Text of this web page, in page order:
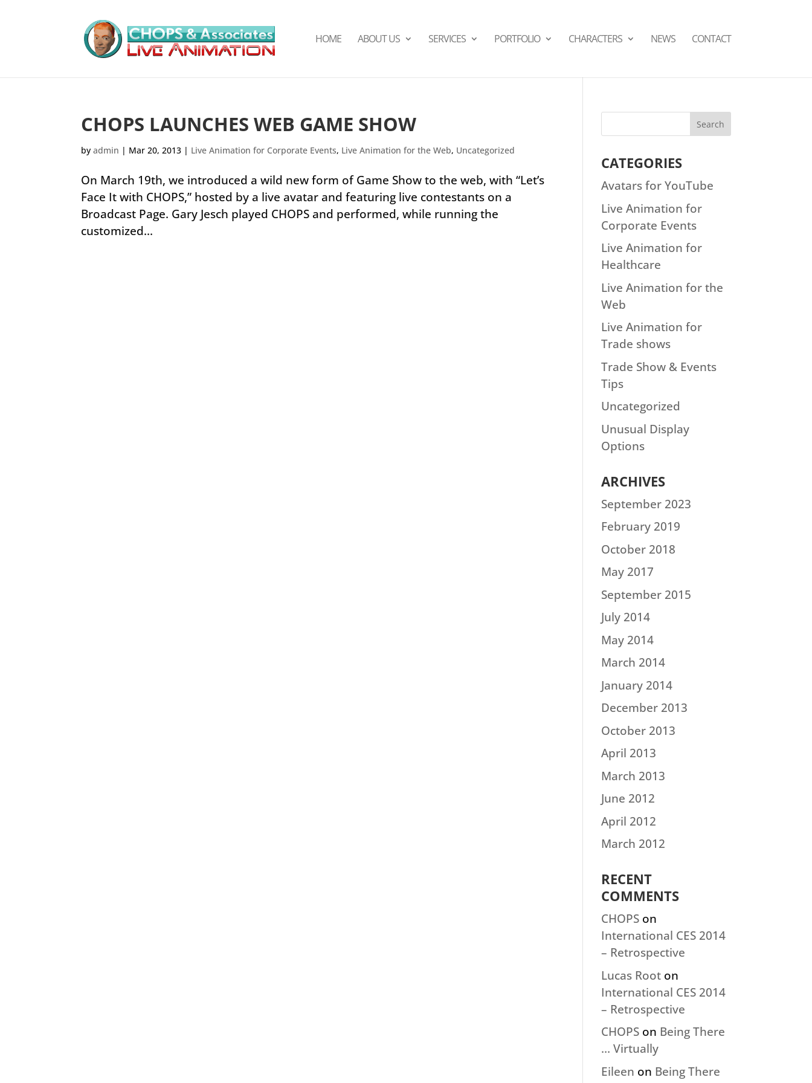
HOME ABOUT US SERVICES PORTFOLIO СHARACTERS NEWS CONTACT
CHOPS LAUNCHES WEB GAME SHOW
byadmin | Mar 20, 2013 | Live Animation for Corporate Events, Live Animation for the Web, Uncategorized
On March 19th, we introduced a wild new form of Game Show to the web, with “Let’s
Face It with CHOPS,” hosted by a live avatar and featuring live contestants on a
Broadcast Page. Gary Jesch played CHOPS and performed, while running the
customized...
CATEGORIES
Avatars for YouTube
Live Animation for
Corporate Events
Live Animation for
Healthcare
Live Animation for the
Web
Live Animation for
Trade shows
Trade Show & Events
Tips
Uncategorized
Unusual Display
Options
ARCHIVES
September 2023
February 2019
October 2018
May 2017
September 2015
July 2014
May 2014
March 2014
January 2014
December 2013
October 2013
April 2013
March 2013
June 2012
April 2012
March 2012
RECENT
COMMENTS
CHOPSon
International CES 2014
– Retrospective
Lucas Rooton
International CES 2014
– Retrospective
CHOPSon Being There
… Virtually
Eileen on Being There